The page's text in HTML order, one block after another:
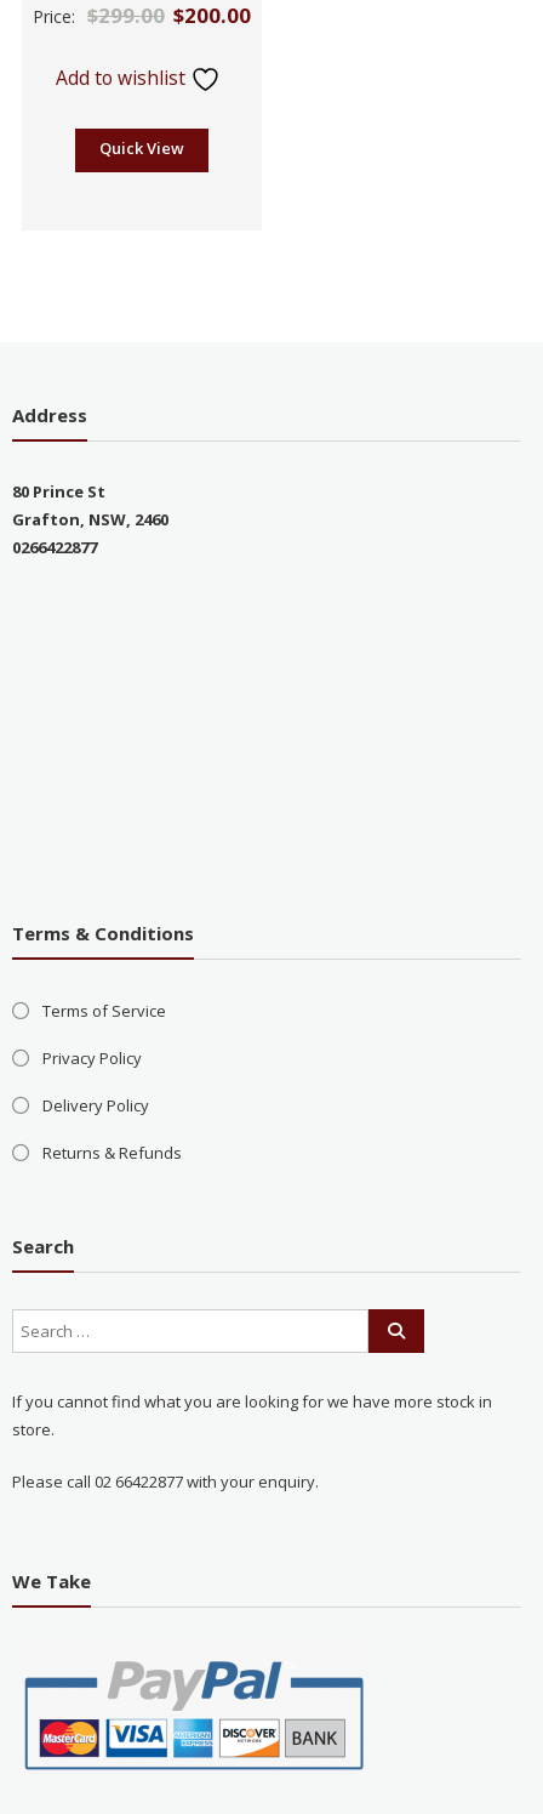
Price: $299.00 $200.00
Add to wishlist
Quick View
Address
80 Prince St
Grafton, NSW, 2460
0266422877
Terms & Conditions
Terms of Service
Privacy Policy
Delivery Policy
Returns & Refunds
Search
If you cannot find what you are looking for we have more stock in
store.
Please call 02 66422877 with your enquiry.
We Take